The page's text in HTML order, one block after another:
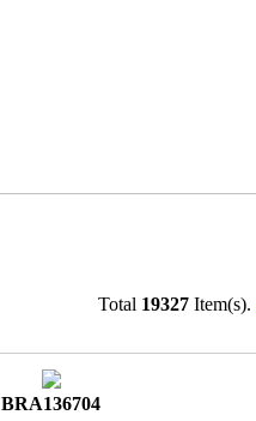
Total 19327 Item(s).
BRA136704